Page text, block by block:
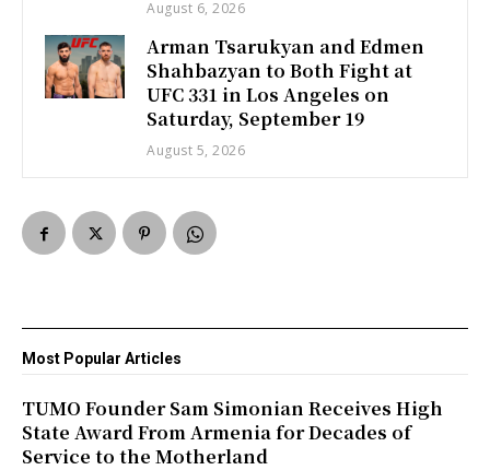
August 6, 2026
Arman Tsarukyan and Edmen
Shahbazyan to Both Fight at
UFC 331 in Los Angeles on
Saturday, September 19
August 5, 2026
Most Popular Articles
TUMO Founder Sam Simonian Receives High
State Award From Armenia for Decades of
Service to the Motherland